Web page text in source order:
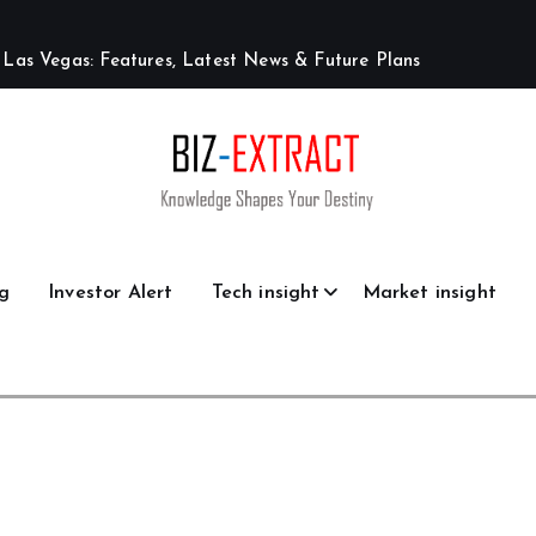
L as Veg as: Features, Lat est News & F uture Plans
Investor Alert Tech insight Market insight